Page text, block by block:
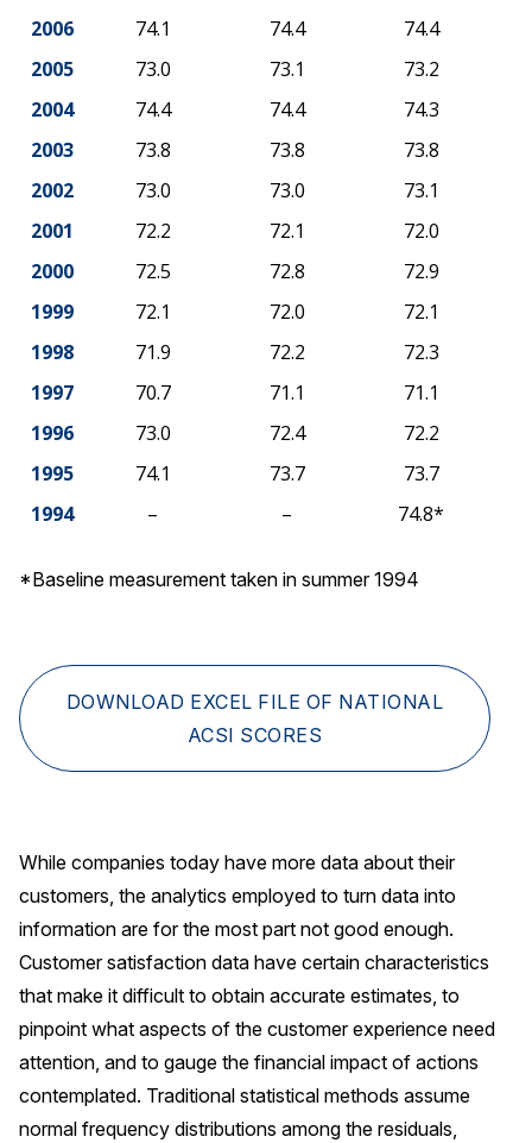
2006
74.1 74.4
74.4
2005
73.0 73.1
73.2
2004
74.4 74.4
74.3
2003
73.8 73.8
73.8
2002
73.0 73.0
73.1
2001
72.2 72.1
72.0
2000
72.5 72.8
72.9
1999
72.1 72.0
72.1
1998
71.9 72.2
72.3
1997
70.7 71.1
71.1
1996
73.0 72.4
72.2
1995
74.1 73.7
73.7
1994
– – 74.8*
*Baseline measurement taken in summer 1994
DOWNLOAD EXCEL FILE OF NATIONAL
ACSI SCORES
While companies today have more data about their
customers, the analytics employed to turn data into
information are for the most part not good enough.
Customer satisfaction data have certain characteristics
that make it difficult to obtain accurate estimates, to
pinpoint what aspects of the customer experience need
attention, and to gauge the financial impact of actions
contemplated. Traditional statistical methods assume
normal frequency distributions among the residuals,